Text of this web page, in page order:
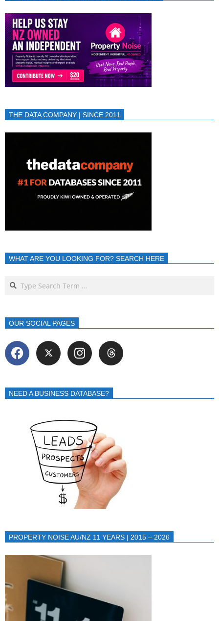
THE DATA COMPANY | SINCE 2011
WHAT ARE YOU LOOKING FOR? SEARCH HERE
OUR SOCIAL PAGES
NEED A BUSINESS DATABASE?
PROPERTY NOISE AU/NZ 11 YEARS | 2015 – 2026